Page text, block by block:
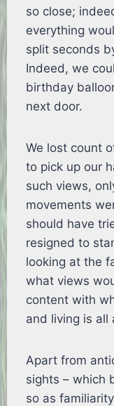
so close;
everything
split seconds
Indeed, we
birthday
next door.
We lost count
to pick up our
such views,
movements
should have
resigned to
looking at the
what views
content with
and living is all
Apart from
sights – which
so as